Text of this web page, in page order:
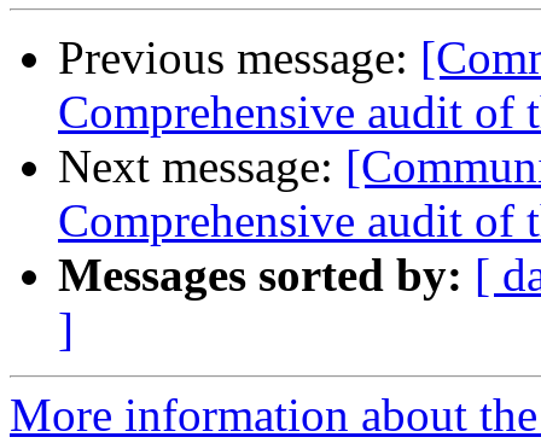
Previous message:
Comprehensive audit of
Next message:
Comprehensive audit of
Messages sorted by: [
]
More information about